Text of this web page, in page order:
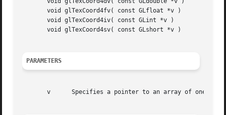
       void glTexCoord4fv( const GLfloat *v )
       void glTexCoord4iv( const GLint *v )
       void glTexCoord4sv( const GLshort *v )
PARAMETERS
v      Specifies a pointer to an array of one,